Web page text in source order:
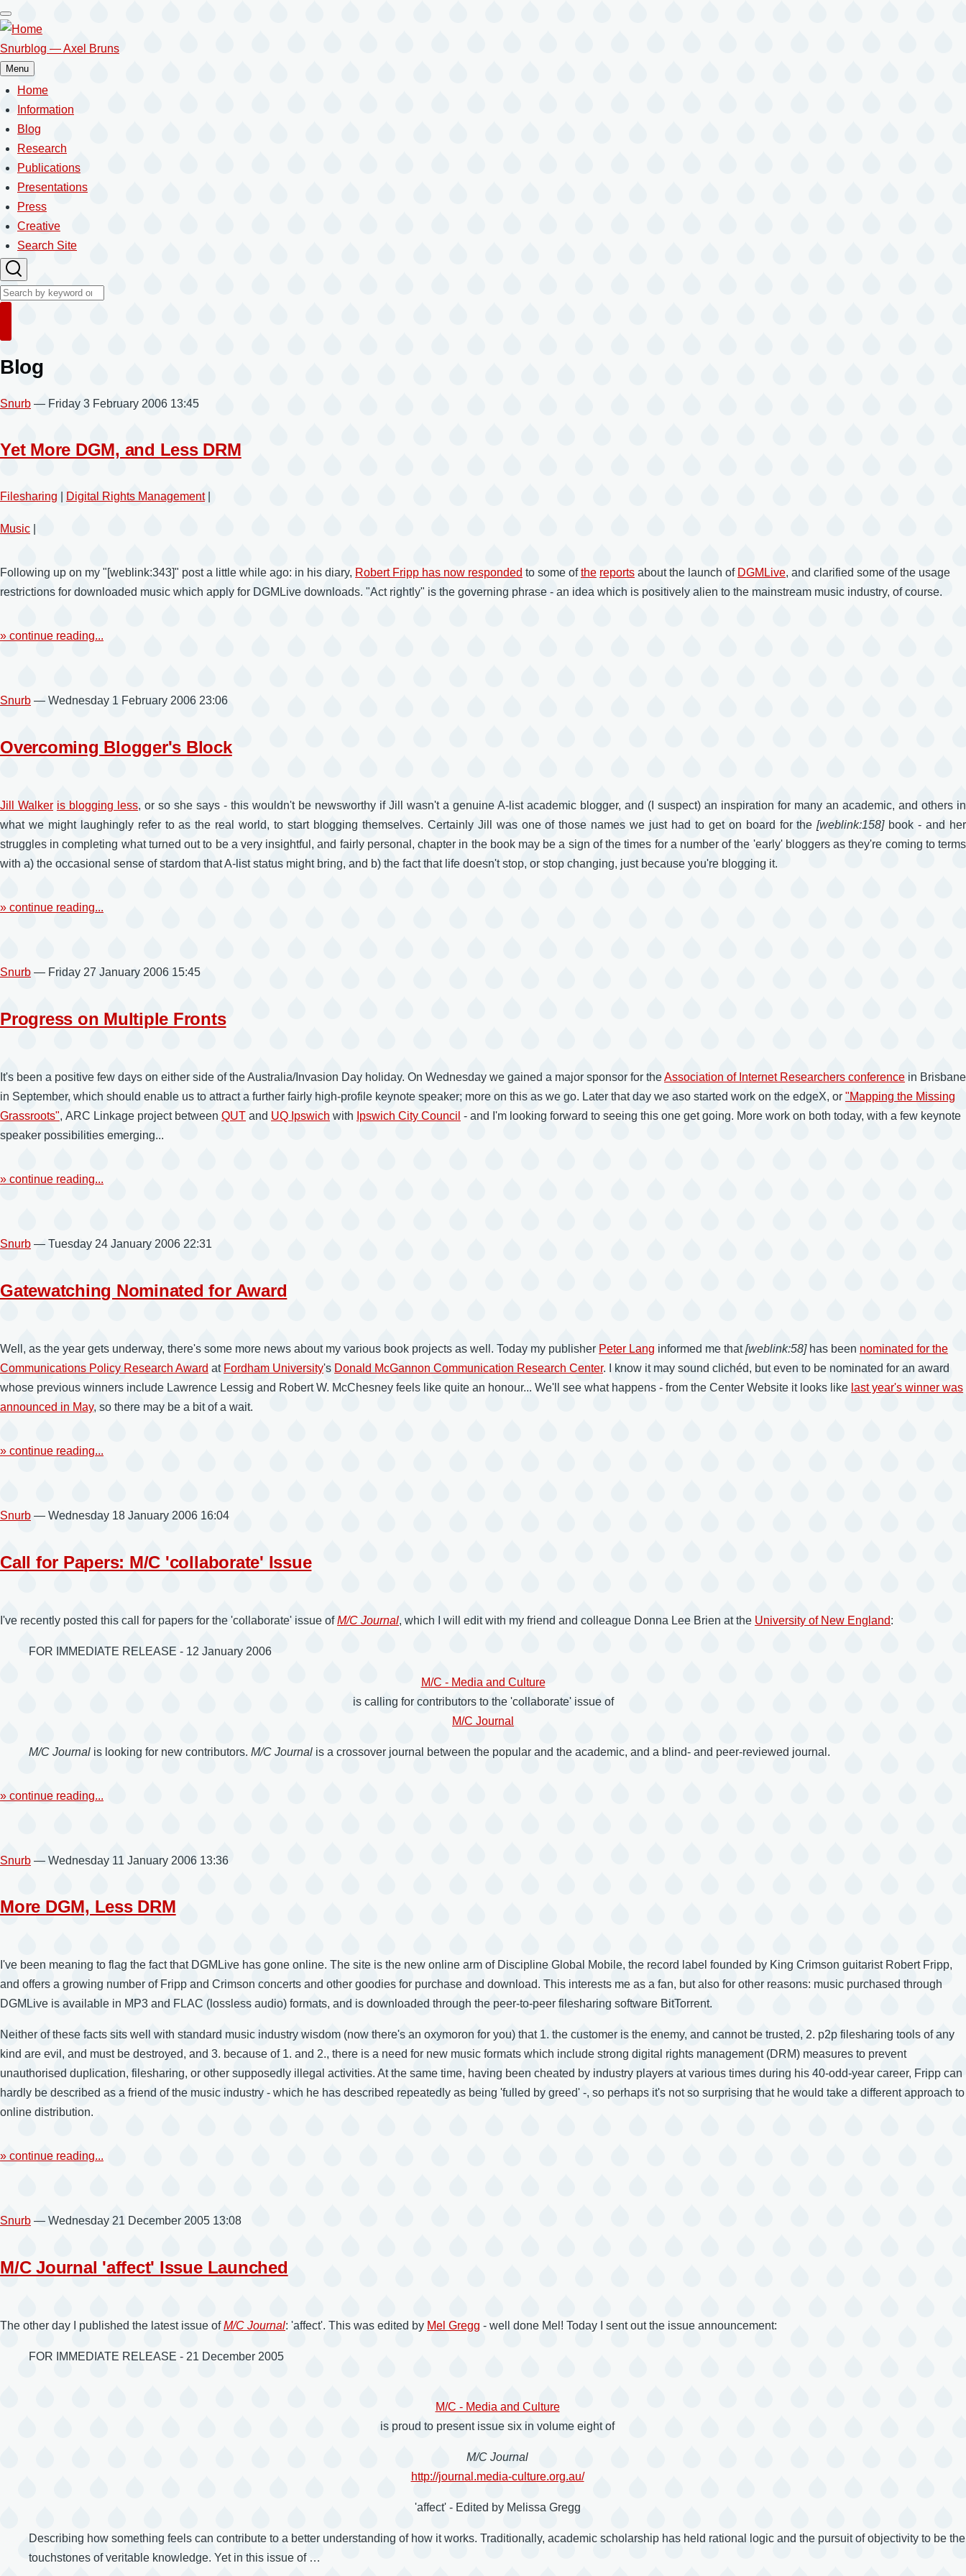
Skip
to
main
content
Snurblog — Axel Bruns
Menu
Main
navigation
Home
Information
Blog
Research
Publications
Presentations
Press
Creative
Search Site
Search
Blog
Snurb — Friday 3 February 2006 13:45
Yet More DGM, and Less DRM
Filesharing Digital Rights Management|
Music
Following up on my "[weblink:343]" post a little while ago: in his diary, Robert Fripp has now responded to some ofthe reports about the launch of DGMLive, and clarified some of the usage
restrictions for downloaded music which apply for DGMLive downloads. "Act rightly" is the governing phrase - an idea which is positively alien to the mainstream music industry, of course.
» continue reading...
Snurb — Wednesday 1 February 2006 23:06
Overcoming Blogger's Block
Jill Walker is blogging less, or so she says - this wouldn't be newsworthy if Jill wasn't a genuine A-list academic blogger, and (I suspect) an inspiration for many an academic, and others in
what we might laughingly refer to as the real world, to start blogging themselves. Certainly Jill was one of those names we just had to get on board for the[weblink:158]book - and her
struggles in completing what turned out to be a very insightful, and fairly personal, chapter in the book may be a sign of the times for a number of the 'early' bloggers as they're coming to terms
with a) the occasional sense of stardom that A-list status might bring, and b) the fact that life doesn't stop, or stop changing, just because you're blogging it.
» continue reading...
Snurb — Friday 27 January 2006 15:45
Progress on Multiple Fronts
It's been a positive few days on either side of the Australia/Invasion Day holiday. On Wednesday we gained a major sponsor for theAssociation of Internet Researchers conference in Brisbane
in September, which should enable us to attract a further fairly high-profile keynote speaker; more on this as we go. Later that day we aso started work on the edgeX, or "Mapping the Missing
Grassroots", ARC Linkage project between QUT and UQ Ipswich with Ipswich City Council - and I'm looking forward to seeing this one get going. More work on both today, with a few keynote
speaker possibilities emerging...
» continue reading...
Snurb — Tuesday 24 January 2006 22:31
Gatewatching Nominated for Award
Well, as the year gets underway, there's some more news about my various book projects as well. Today my publisher Peter Lang informed me that[weblink:58]has been nominated for the
Communications Policy Research Award at Fordham University's Donald McGannon Communication Research Center. I know it may sound clichéd, but even to be nominated for an award
whose previous winners include Lawrence Lessig and Robert W. McChesney feels like quite an honour... We'll see what happens - from the Center Website it looks like last year's winner was
announced in May, so there may be a bit of a wait.
» continue reading...
Snurb — Wednesday 18 January 2006 16:04
Call for Papers: M/C 'collaborate' Issue
I've recently posted this call for papers for the 'collaborate' issue ofM/C Journal, which I will edit with my friend and colleague Donna Lee Brien at the University of New England:
FOR IMMEDIATE RELEASE - 12 January 2006
M/C - Media and Culture
is calling for contributors to the 'collaborate' issue of
M/C Journal
M/C Journal is looking for new contributors. M/C Journal is a crossover journal between the popular and the academic, and a blind- and peer-reviewed journal.
» continue reading...
Snurb — Wednesday 11 January 2006 13:36
More DGM, Less DRM
I've been meaning to flag the fact that DGMLive has gone online. The site is the new online arm of Discipline Global Mobile, the record label founded by King Crimson guitarist Robert Fripp,
and offers a growing number of Fripp and Crimson concerts and other goodies for purchase and download. This interests me as a fan, but also for other reasons: music purchased through
DGMLive is available in MP3 and FLAC (lossless audio) formats, and is downloaded through the peer-to-peer filesharing software BitTorrent.
Neither of these facts sits well with standard music industry wisdom (now there's an oxymoron for you) that 1. the customer is the enemy, and cannot be trusted, 2. p2p filesharing tools of any
kind are evil, and must be destroyed, and 3. because of 1. and 2., there is a need for new music formats which include strong digital rights management (DRM) measures to prevent
unauthorised duplication, filesharing, or other supposedly illegal activities. At the same time, having been cheated by industry players at various times during his 40-odd-year career, Fripp can
hardly be described as a friend of the music industry - which he has described repeatedly as being 'fulled by greed' -, so perhaps it's not so surprising that he would take a different approach to
online distribution.
» continue reading...
Snurb — Wednesday 21 December 2005 13:08
M/C Journal 'affect' Issue Launched
The other day I published the latest issue ofM/C Journal: 'affect'. This was edited by Mel Gregg - well done Mel! Today I sent out the issue announcement:
FOR IMMEDIATE RELEASE - 21 December 2005
M/C - Media and Culture
is proud to present issue six in volume eight of
M/C Journal
http://journal.media-culture.org.au/
'affect' - Edited by Melissa Gregg
Describing how something feels can contribute to a better understanding of how it works. Traditionally, academic scholarship has held rational logic and the pursuit of objectivity to be the
touchstones of veritable knowledge. Yet in this issue of …